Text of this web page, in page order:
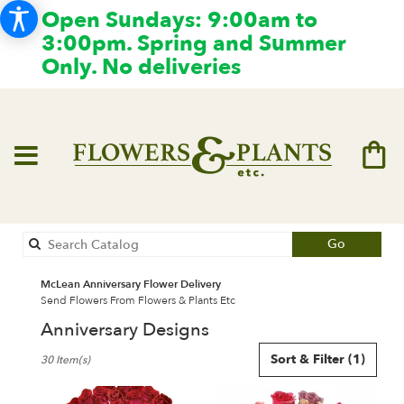
Open Sundays: 9:00am to
3:00pm. Spring and Summer
Only. No deliveries
Go
catalog
McLean Anniversary Flower Delivery
Send Flowers From Flowers & Plants Etc
Anniversary Designs
Florists
Sort & Filter (1)
30 Item(s)